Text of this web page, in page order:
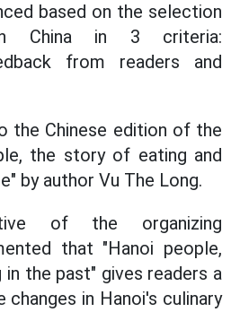
based on the selection
China in 3 criteria:
from readers and
the Chinese edition of the
the story of eating and
by author Vu The Long.
of the organizing
that "Hanoi people,
in the past" gives readers a
in Hanoi's culinary